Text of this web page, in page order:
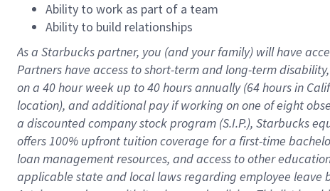
Ability to work as part of a team
Ability to build relationships
As a Starbuckspartner, you (and your family) will have
Partners have access toshort-term and long-term disability,
on a 40 hourweek up to40 hoursannually (64 hoursin
location), andadditional payif working onone ofeight
a discounted company stockprogram (S.I.P.), Starbucks
offers100% upfront tuitioncoverage for a first-time
loan management resources, and access to other
applicable state and local lawsregarding employee leave